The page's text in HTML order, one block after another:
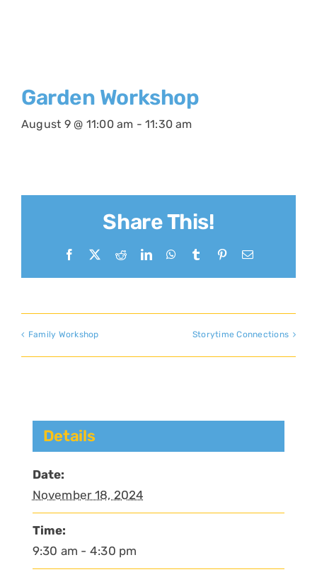
Garden Workshop
August 9 @ 11:00 am - 11:30 am
Share This!
Facebook RedditLinkedInWhatsApp
TumblrPinterestEmail
Family Workshop Storytime Connections
Details
Date:
November 18, 2024
Time:
9:30 am - 4:30 pm